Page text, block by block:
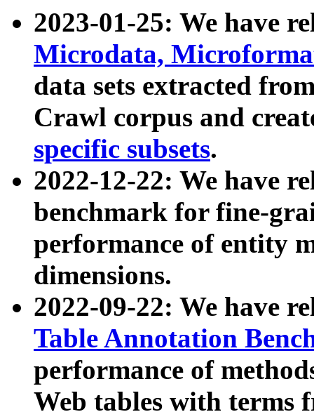
2023-01-25: We have
Microdata,
data sets extracted
Crawl corpus and
specific subsets.
2022-12-22: We have
benchmark for fine-
performance of entity
dimensions.
2022-09-22: We have
Table Annotation
performance of
Web tables with terms